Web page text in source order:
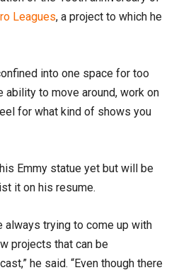
Leagues, a project to which he
into one space for too
ability to move around, work on
for what kind of shows you
Emmy statue yet but will be
it on his resume.
always trying to come up with
projects that can be
he said. “Even though there